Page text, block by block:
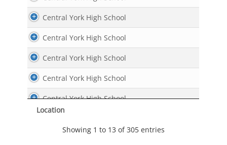
Central York High School
Central York High School
Central York High School
Central York High School
Central York High School
Location
Showing 1 to 13 of 305 entries